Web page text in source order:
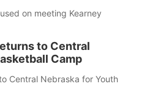
on meeting Kearney
to Central
Camp
Central Nebraska for Youth